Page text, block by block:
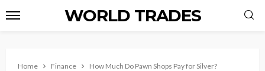
WORLD TRADES
Home Finance How Much Do Pawn Shops Pay for Silver?